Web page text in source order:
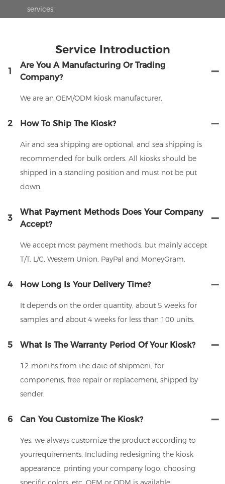
services!
Service Introduction
1
Are You A Manufacturing Or Trading
Company?
We are an OEM/ODM kiosk manufacturer.
2 How To Ship The Kiosk?
Air and sea shipping are optional, and sea shipping is
recommended for bulk orders. All kiosks should be
shipped in a standing position and must not be put
down.
3
What Payment Methods Does Your Company
Accept?
We accept most payment methods, but mainly accept
T/T. L/C, Western Union, PayPal and MoneyGram.
4 How Long Is Your Delivery Time?
It depends on the order quantity, about 5 weeks for
samples and about 4 weeks for less than 100 units.
5 What Is The Warranty Period Of Your Kiosk?
12 months from the date of shipment, for
components, free repair or replacement, shipped by
sender.
6 Can You Customize The Kiosk?
Yes, we always customize the product according to
yourrequirements. Including redesigning the kiosk
appearance, printing your company logo, choosing